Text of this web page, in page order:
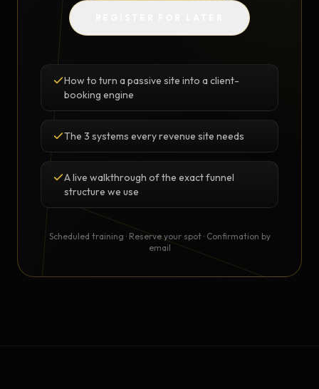
How to turn a passive site into a client-
booking engine
The 3 systems every revenue site needs
A live walkthrough of the exact funnel
structure we use
Scheduled training · Reserve your spot · Confirmation by
email